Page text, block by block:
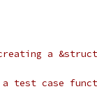
a
a test case